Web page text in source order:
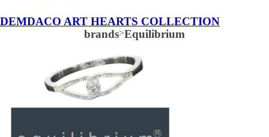
DEMDACO ART HEARTS COLLECTION
brands>Equilibrium